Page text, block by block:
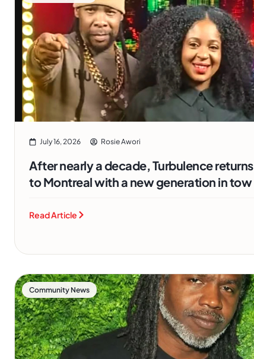
July 16, 2026 Rosie Awori
After nearly a decade, Turbulence returns
to Montreal with a new generation in tow
Read Article
Community News